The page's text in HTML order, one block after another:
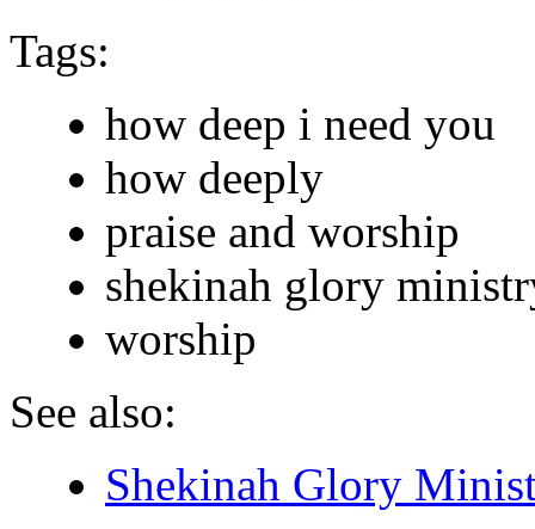
Tags:
how deep i need you
how deeply
praise and worship
shekinah glory
worship
See also:
Shekinah Glory